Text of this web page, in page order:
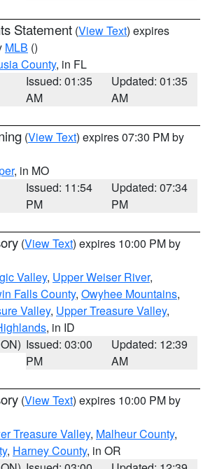
Statement (View Text) expires
MLB ()
County, in FL
Issued: 01:35
AM
Updated: 01:35
AM
(View Text) expires 07:30 PM by
, in MO
Issued: 11:54
PM
Updated: 07:34
PM
(View Text) expires 10:00 PM by
Valley, Upper Weiser River,
Falls County, Owyhee Mountains,
Valley, Upper Treasure Valley,
, in ID
Issued: 03:00
PM
Updated: 12:39
AM
(View Text) expires 10:00 PM by
Treasure Valley, Malheur County,
, Harney County, in OR